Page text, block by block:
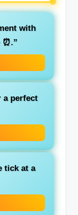
with
a perfect
tick at a